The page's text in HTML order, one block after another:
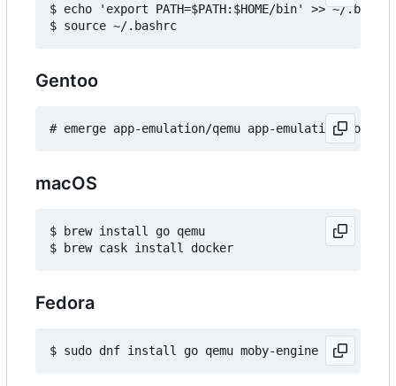
$ echo 'export PATH=$PATH:$HOME/bin' >> ~/.bashrc
Gentoo
macOS
$ brew install go qemu
Fedora